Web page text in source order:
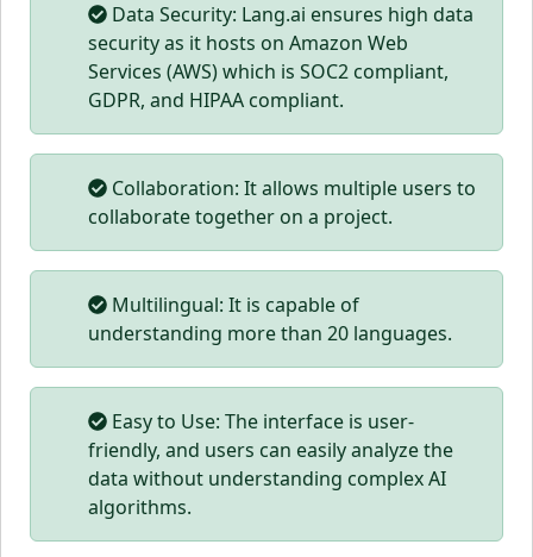
Data Security: Lang.ai ensures high data
security as it hosts on Amazon Web
Services (AWS) which is SOC2 compliant,
GDPR, and HIPAA compliant.
Collaboration: It allows multiple users to
collaborate together on a project.
Multilingual: It is capable of
understanding more than 20 languages.
Easy to Use: The interface is user-
friendly, and users can easily analyze the
data without understanding complex AI
algorithms.